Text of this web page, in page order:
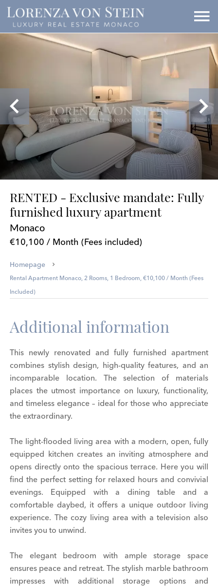
RENTED - Exclusive mandate: Fully
furnished luxury apartment
Monaco
€10,100 / Month (Fees included)
Homepage
Rental Apartment Monaco, 2 Rooms, 1 Bedroom, €10,100 / Month (Fees
Included)
Additional information
This newly renovated and fully furnished apartment
combines stylish design, high-quality features, and an
incomparable location. The selection of materials
places the utmost importance on luxury, functionality,
and timeless elegance – ideal for those who appreciate
the extraordinary.
The light-flooded living area with a modern, open, fully
equipped kitchen creates an inviting atmosphere and
opens directly onto the spacious terrace. Here you will
find the perfect setting for relaxed hours and convivial
evenings. Equipped with a dining table and a
comfortable daybed, it offers a unique outdoor living
experience. The cozy living area with a television also
invites you to unwind.
The elegant bedroom with ample storage space
ensures peace and retreat. The stylish marble bathroom
impresses with additional storage options and